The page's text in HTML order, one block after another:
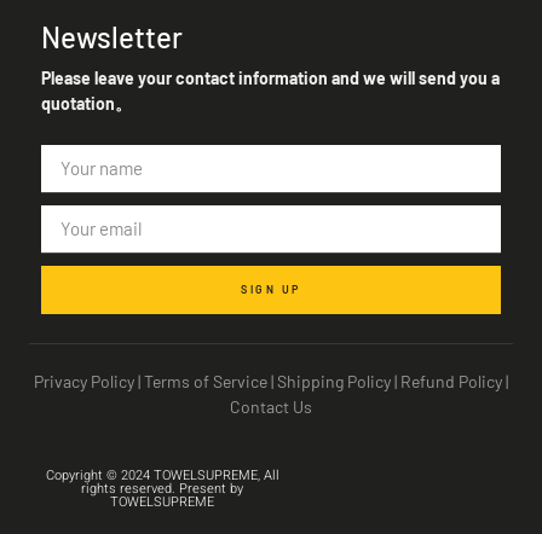
Newsletter
Please leave your contact information and we will send you a
quotation。
Terms of Service|Shipping Policy
Copyright © 2024 TOWELSUPREME, All